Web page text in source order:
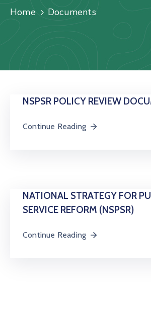
Media
FAQs
Contact
Staff
Home Documents
NSPSR POLICY REVIEW
Continue Reading
NATIONAL STRATEGY FOR
SERVICE REFORM (NSPSR)
Continue Reading